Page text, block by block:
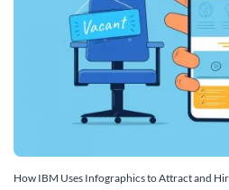
How IBM Uses Infographics to Attract and